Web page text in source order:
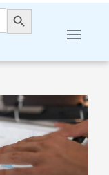
Search Button